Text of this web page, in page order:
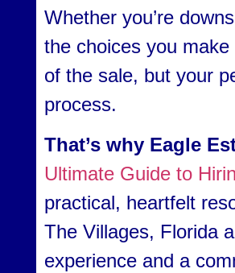
Whether you’re
the choices you
of the sale, but your
process.
That’s why Eagle
Ultimate Guide to
practical, heartfelt
The Villages, Florida
experience and a